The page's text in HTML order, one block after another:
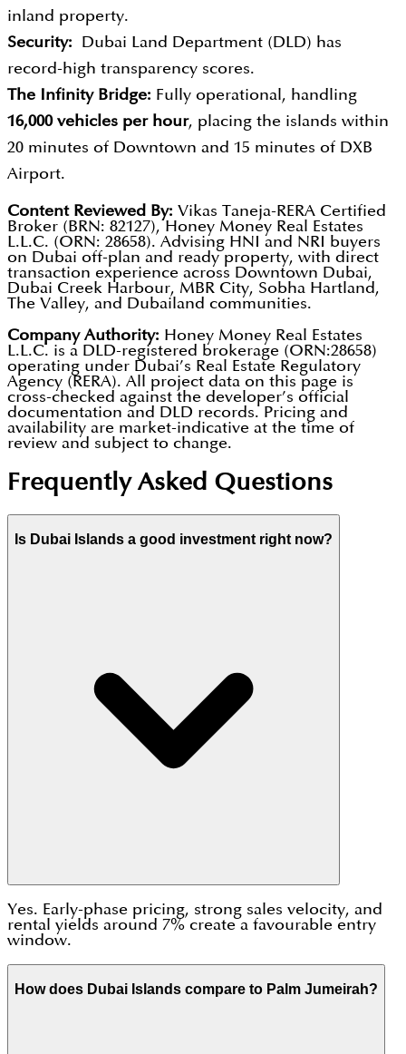
inland property.
Security: Dubai Land Department (DLD) has
record-high transparency scores.
The Infinity Bridge: Fully operational, handling
16,000 vehicles per hour, placing the islands within
20 minutes of Downtown and 15 minutes of DXB
Airport.
Content Reviewed By: Vikas Taneja-RERA Certified
Broker (BRN: 82127), Honey Money Real Estates
L.L.C. (ORN: 28658). Advising HNI and NRI buyers
on Dubai off-plan and ready property, with direct
transaction experience across Downtown Dubai,
Dubai Creek Harbour, MBR City, Sobha Hartland,
The Valley, and Dubailand communities.
Company Authority: Honey Money Real Estates
L.L.C. is a DLD-registered brokerage (ORN:28658)
operating under Dubai’s Real Estate Regulatory
Agency (RERA). All project data on this page is
cross-checked against the developer’s official
documentation and DLD records. Pricing and
availability are market-indicative at the time of
review and subject to change.
Frequently Asked Questions
Is Dubai Islands a good investment right now?
Yes. Early-phase pricing, strong sales velocity, and
rental yields around 7% create a favourable entry
window.
How does Dubai Islands compare to Palm Jumeirah?